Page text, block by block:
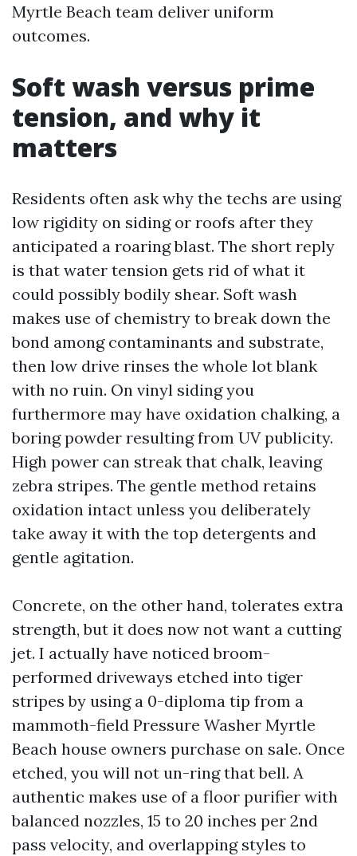
Myrtle Beach team deliver uniform
outcomes.
Soft wash versus prime
tension, and why it
matters
Residents often ask why the techs are using
low rigidity on siding or roofs after they
anticipated a roaring blast. The short reply
is that water tension gets rid of what it
could possibly bodily shear. Soft wash
makes use of chemistry to break down the
bond among contaminants and substrate,
then low drive rinses the whole lot blank
with no ruin. On vinyl siding you
furthermore may have oxidation chalking, a
boring powder resulting from UV publicity.
High power can streak that chalk, leaving
zebra stripes. The gentle method retains
oxidation intact unless you deliberately
take away it with the top detergents and
gentle agitation.
Concrete, on the other hand, tolerates extra
strength, but it does now not want a cutting
jet. I actually have noticed broom-
performed driveways etched into tiger
stripes by using a 0-diploma tip from a
mammoth-field Pressure Washer Myrtle
Beach house owners purchase on sale. Once
etched, you will not un-ring that bell. A
authentic makes use of a floor purifier with
balanced nozzles, 15 to 20 inches per 2nd
pass velocity, and overlapping styles to